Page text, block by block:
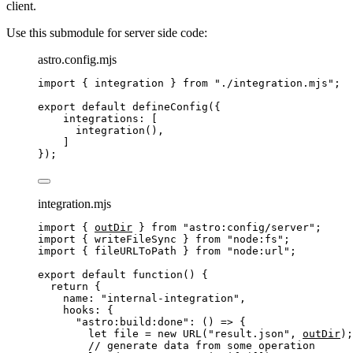
client.
Use this submodule for server side code:
astro.config.mjs
import { integration } from " ./integration.mjs " ;
export default defineConfig ({
integrations: [
integration (),
});
integration.mjs
import { outDir } from " astro:config/server" ;
import { writeFileSync } from " node:fs " ;
import { fileURLToPath } from " node:url " ;
export default function ()
{
return {
name:
" internal-integration " ,
hooks: {
" astro:build:done " : () => {
let file = new URL ( " result.json " , outDir);
// generate data from some operation